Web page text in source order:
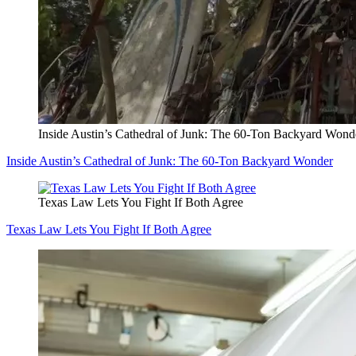
Inside Austin’s Cathedral of Junk: The 60-Ton Backyard
Inside Austin’s Cathedral of Junk: The 60-Ton Backyard Wonder
Texas Law Lets You Fight If Both Agree
Texas Law Lets You Fight If Both Agree